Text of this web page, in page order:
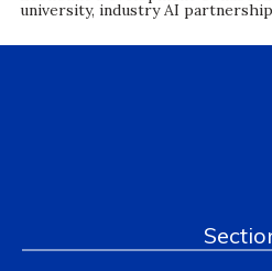
university, industry AI